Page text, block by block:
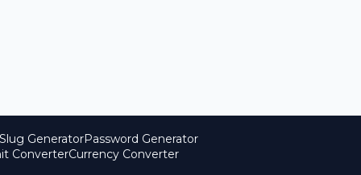
GeneratorPassword Generator
ConverterCurrency Converter